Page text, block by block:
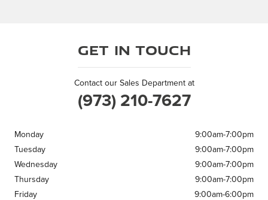
Get in Touch
Contact our Sales Department at
(973) 210-7627
Monday
9:00am-7:00pm
Tuesday
9:00am-7:00pm
Wednesday
9:00am-7:00pm
Thursday
9:00am-7:00pm
Friday
9:00am-6:00pm